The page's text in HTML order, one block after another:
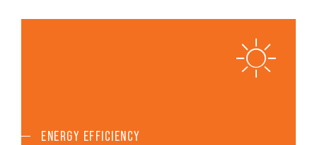
ENERGY EFFICIENCY